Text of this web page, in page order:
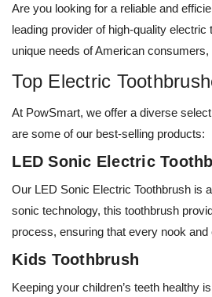
Are you looking for a reliable and
leading provider of high-quality
unique needs of American
Top Electric
At PowSmart, we offer a diverse
are some of our best-selling products:
LED Sonic Electric
Our LED Sonic Electric Toothbrush is
sonic technology, this toothbrush
process, ensuring that every nook
Kids Toothbrush
Keeping your children’s teeth healthy